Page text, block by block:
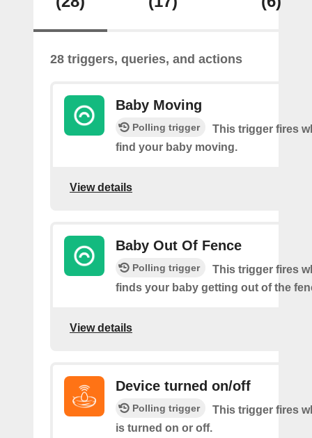
28 triggers, queries, and actions
Baby Moving
Polling trigger
This trigger fires
find your baby moving.
View details
Baby Out Of Fence
Polling trigger
This trigger fires
finds your baby getting out of the
View details
Device turned on/off
Polling trigger
This trigger fires
is turned on or off.